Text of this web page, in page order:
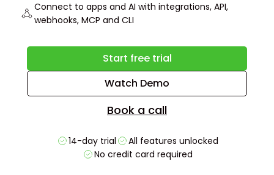
Connect to apps and AI with integrations, API,
webhooks, MCP and CLI
Start free trial
Watch Demo
Book a call
14-day trial
All features unlocked
No credit card required